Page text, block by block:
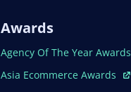
Awards
Open In New Window
Agency Of The Year Awards
Open In New Window
Asia Ecommerce Awards